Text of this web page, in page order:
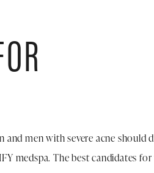
men with severe acne should
medspa. The best candidates